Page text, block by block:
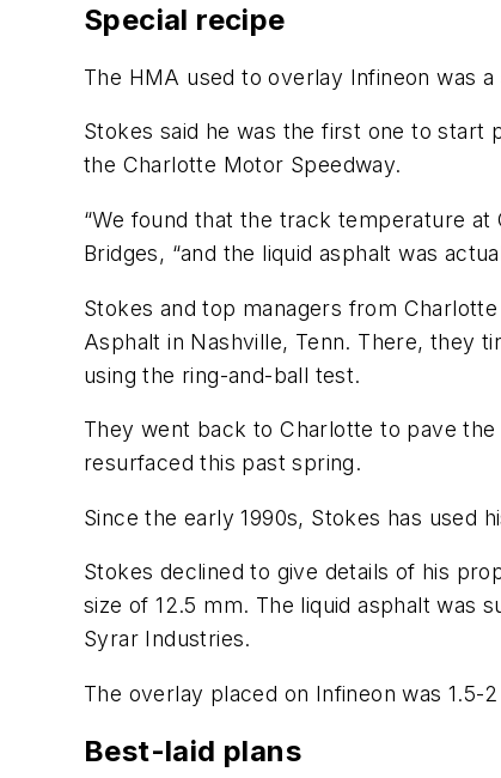
Special recipe
The HMA used to overlay Infineon was
Stokes said he was the first one to start
the Charlotte Motor Speedway.
“We found that the track temperature at
Bridges, “and the liquid asphalt was
Stokes and top managers from
Asphalt in Nashville, Tenn. There, they
using the ring-and-ball test.
They went back to Charlotte to pave
resurfaced this past spring.
Since the early 1990s, Stokes has
Stokes declined to give details of his
size of 12.5 mm. The liquid asphalt was
Syrar Industries.
The overlay placed on Infineon was 1.5-
Best-laid plans